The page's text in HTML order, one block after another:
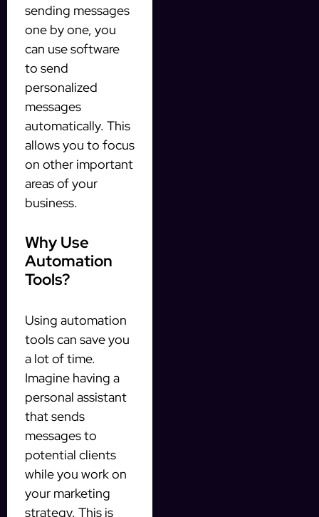
sending messages
one by one, you
can use software
to send
personalized
messages
automatically. This
allows you to focus
on other important
areas of your
business.
Why Use
Automation
Tools?
Using automation
tools can save you
a lot of time.
Imagine having a
personal assistant
that sends
messages to
potential clients
while you work on
your marketing
strategy. This is